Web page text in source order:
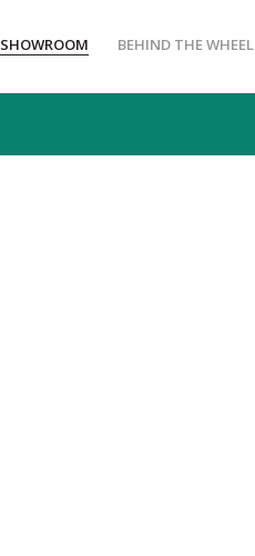
SHOWROOM BEHIND THE WHEEL